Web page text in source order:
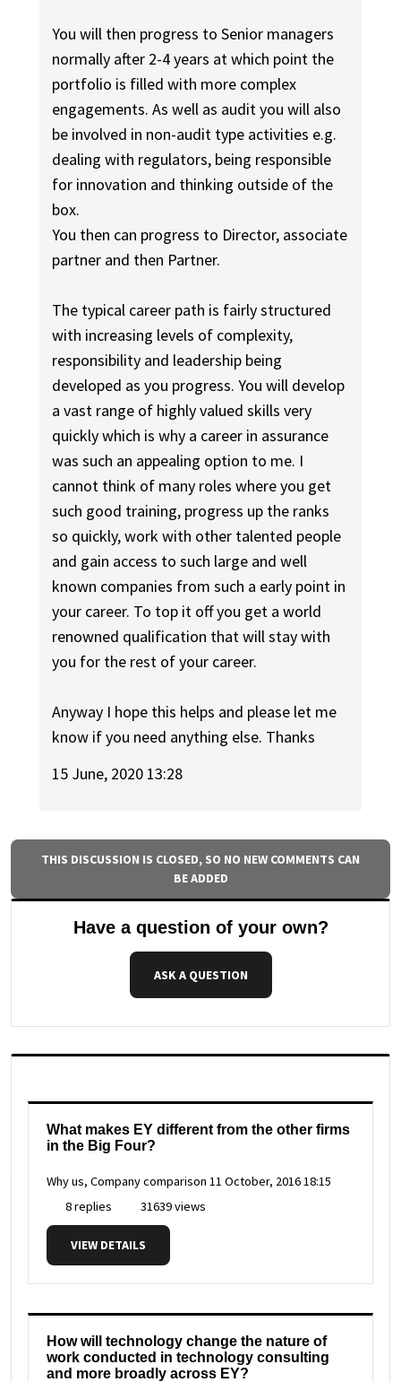
You will then progress to Senior managers
normally after 2-4 years at which point the
portfolio is filled with more complex
engagements. As well as audit you will also
be involved in non-audit type activities e.g.
dealing with regulators, being responsible
for innovation and thinking outside of the
box.
You then can progress to Director, associate
partner and then Partner.
The typical career path is fairly structured
with increasing levels of complexity,
responsibility and leadership being
developed as you progress. You will develop
a vast range of highly valued skills very
quickly which is why a career in assurance
was such an appealing option to me. I
cannot think of many roles where you get
such good training, progress up the ranks
so quickly, work with other talented people
and gain access to such large and well
known companies from such a early point in
your career. To top it off you get a world
renowned qualification that will stay with
you for the rest of your career.
Anyway I hope this helps and please let me
know if you need anything else. Thanks
15 June, 2020 13:28
THIS DISCUSSION IS CLOSED, SO NO NEW COMMENTS CAN
BE ADDED
Have a question of your own?
ASK A QUESTION
What makes EY different from the other firms
in the Big Four?
Why us, Company comparison 11 October, 2016 18:15
8 replies
31639 views
VIEW DETAILS
How will technology change the nature of
work conducted in technology consulting
and more broadly across EY?